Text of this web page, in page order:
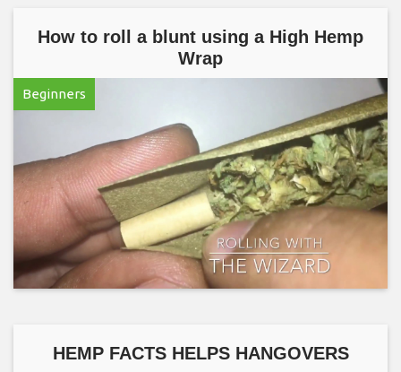
How to roll a blunt using a High Hemp
Wrap
Beginners
HEMP FACTS HELPS HANGOVERS